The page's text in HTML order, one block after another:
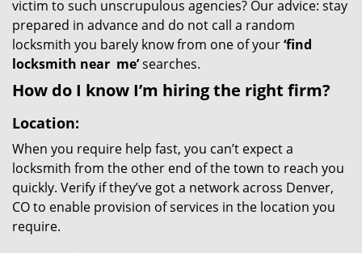
victim to such unscrupulous agencies? Our advice: stay
prepared in advance and do not call a random
locksmith you barely know from one of your‘find
locksmith near me’searches.
How do I know I’m hiring the right firm?
Location:
When you require help fast, you can’t expect a
locksmith from the other end of the town to reach you
quickly. Verify if they’ve got a network across Denver,
CO to enable provision of services in the location you
require.